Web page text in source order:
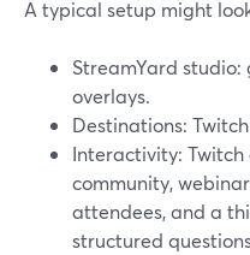
A typical setup might
StreamYard
overlays.
Destinations:
Interactivity:
community,
attendees, and a
structured